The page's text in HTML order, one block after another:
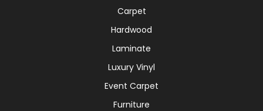
Carpet
Hardwood
Laminate
Luxury Vinyl
Event Carpet
Furniture